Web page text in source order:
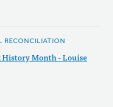
RECONCILIATION
Month - Louise